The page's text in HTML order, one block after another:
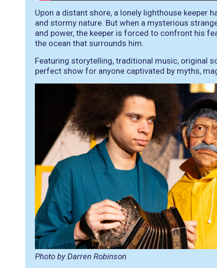
Upon a distant shore, a lonely lighthouse keeper
and stormy nature. But when a mysterious
and power, the keeper is forced to confront his
the ocean that surrounds him.
Featuring storytelling, traditional music, original
perfect show for anyone captivated by myths,
Photo by Darren Robinson